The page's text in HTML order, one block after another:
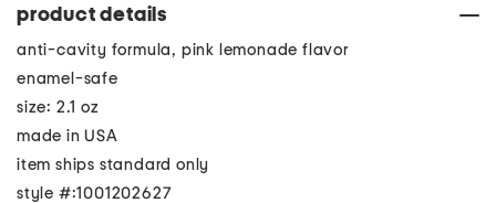
product details
anti-cavity formula, pink lemonade flavor
enamel-safe
size: 2.1 oz
made in USA
item ships standard only
style #:1001202627